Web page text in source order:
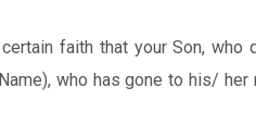
faith that your Son,
who has gone to his/